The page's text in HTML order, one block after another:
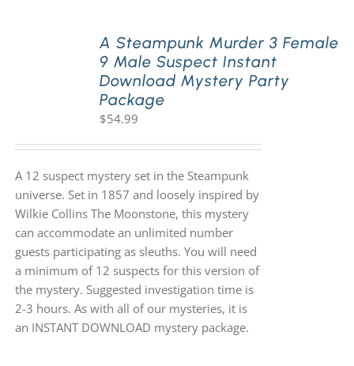
A Steampunk Murder 3 Female
9 Male Suspect Instant
Download Mystery Party
Package
$54.99
A 12 suspect mystery set in the Steampunk
universe. Set in 1857 and loosely inspired by
Wilkie Collins The Moonstone, this mystery
can accommodate an unlimited number
guests participating as sleuths. You will need
a minimum of 12 suspects for this version of
the mystery. Suggested investigation time is
2-3 hours. As with all of our mysteries, it is
an INSTANT DOWNLOAD mystery package.